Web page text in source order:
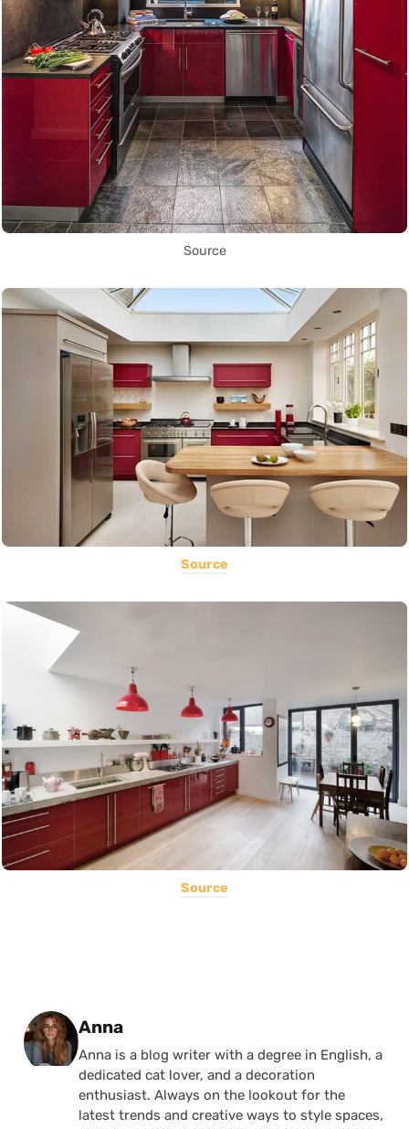
Source
Source
Source
Posted by
Anna
Anna is a blog writer with a degree in English, a
dedicated cat lover, and a decoration
enthusiast. Always on the lookout for the
latest trends and creative ways to style spaces,